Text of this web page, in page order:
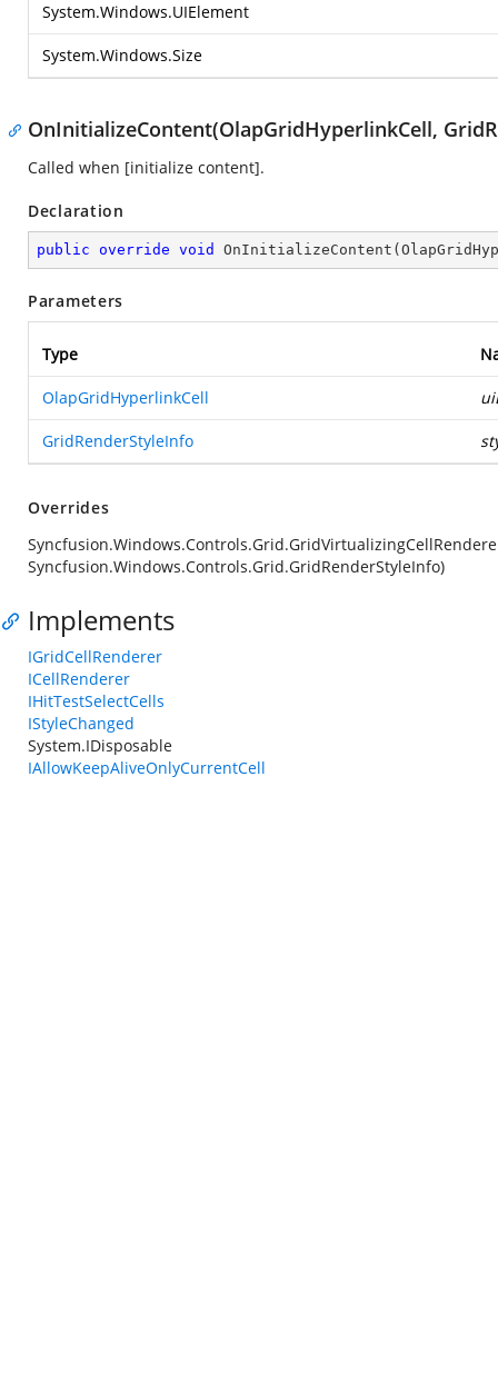
System.Windows.UIElement
System.Windows.Size
OnInitializeContent(OlapGridHyperlinkCell,
Called when [initialize content].
Declaration
public override void OnInitializeContent (
Parameters
Type
OlapGridHyperlinkCell
GridRenderStyleInfo
Overrides
Syncfusion.Windows.Controls.Grid.GridRenderStyleInfo)
Implements
IGridCellRenderer
ICellRenderer
IHitTestSelectCells
IStyleChanged
System.IDisposable
IAllowKeepAliveOnlyCurrentCell